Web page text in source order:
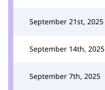
September 21st, 2025
September 14th, 2025
September 7th, 2025